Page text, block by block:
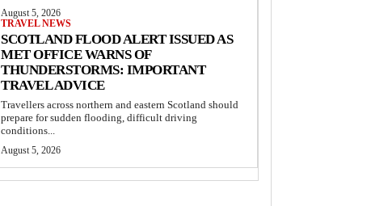
August 5, 2026
TRAVEL NEWS
SCOTLAND FLOOD ALERT ISSUED AS
MET OFFICE WARNS OF
THUNDERSTORMS: IMPORTANT
TRAVEL ADVICE
Travellers across northern and eastern Scotland should
prepare for sudden flooding, difficult driving
conditions...
August 5, 2026